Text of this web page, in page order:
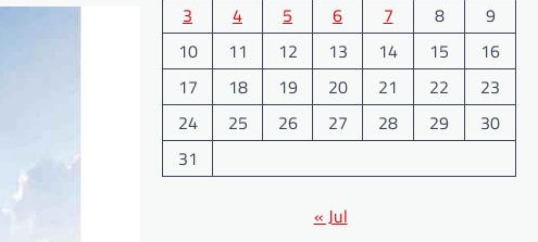
3
4 5 6 7 8
9
10
11 12 13 14 15
16
17
18 19 20 21 22
23
24
25 26 27 28 29
30
31
« Jul